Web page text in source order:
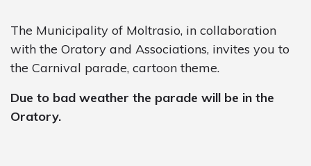
The Municipality of Moltrasio, in collaboration
with the Oratory and Associations, invites you to
the Carnival parade, cartoon theme.
Due to bad weather the parade will be in the
Oratory.